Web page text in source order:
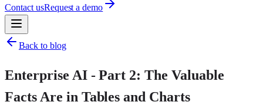
Contact usRequest a demo
Back to blog
Enterprise AI - Part 2: The Valuable
Facts Are in Tables and Charts